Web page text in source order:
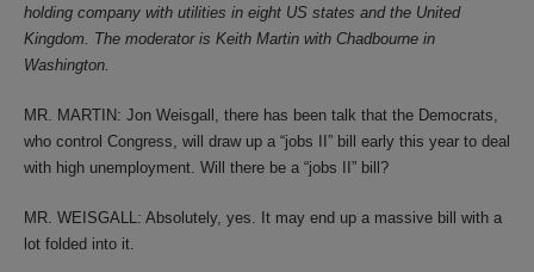
holding company with utilities in eight US states and the United
Kingdom. The moderator is Keith Martin with Chadbourne in
Washington.
MR. MARTIN: Jon Weisgall, there has been talk that the Democrats,
who control Congress, will draw up a “jobs II” bill early this year to deal
with high unemployment. Will there be a “jobs II” bill?
MR. WEISGALL: Absolutely, yes. It may end up a massive bill with a
lot folded into it.